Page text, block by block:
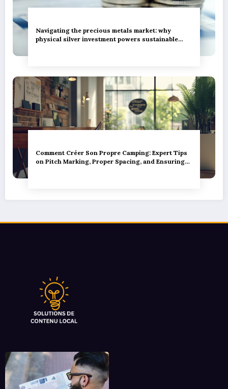
Navigating the precious metals market: why
physical silver investment powers sustainable
Comment Créer Son Propre Camping: Expert Tips
on Pitch Marking, Proper Spacing, and Ensuring